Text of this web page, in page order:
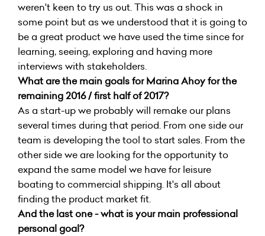
weren't keen to try us out. This was a shock in
some point but as we understood that it is going to
be a great product we have used the time since for
learning, seeing, exploring and having more
interviews with stakeholders.
What are the main goals for Marina Ahoy for the
remaining 2016 / first half of 2017?
As a start-up we probably will remake our plans
several times during that period. From one side our
team is developing the tool to start sales. From the
other side we are looking for the opportunity to
expand the same model we have for leisure
boating to commercial shipping. It's all about
finding the product market fit.
And the last one - what is your main professional
personal goal?